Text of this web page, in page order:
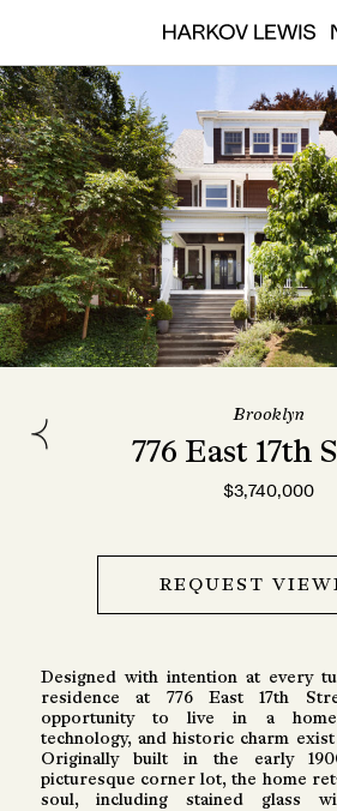
Brooklyn
776 East 17th
$3,740,000
REQUEST
Designed with intention at every
residence at 776 East 17th
opportunity to live in a home
technology, and historic charm
Originally built in the early
picturesque corner lot, the home
soul, including stained glass